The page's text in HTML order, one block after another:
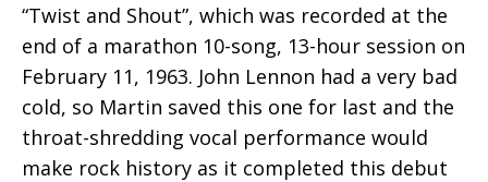
“Twist and Shout”, which was recorded at the
end of a marathon 10-song, 13-hour session on
February 11, 1963. John Lennon had a very bad
cold, so Martin saved this one for last and the
throat-shredding vocal performance would
make rock history as it completed this debut